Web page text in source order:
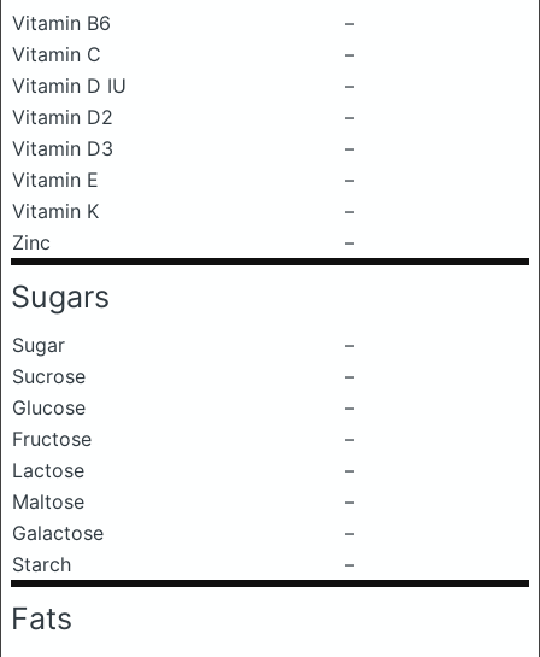
Vitamin B6
–
Vitamin C
–
Vitamin D IU
–
Vitamin D2
–
Vitamin D3
–
Vitamin E
–
Vitamin K
–
Zinc
–
Sugars
Sugar
–
Sucrose
–
Glucose
–
Fructose
–
Lactose
–
Maltose
–
Galactose
–
Starch
–
Fats